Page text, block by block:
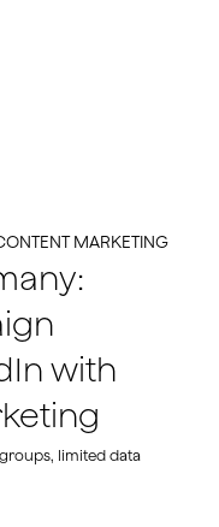
MARKETING
with
limited data